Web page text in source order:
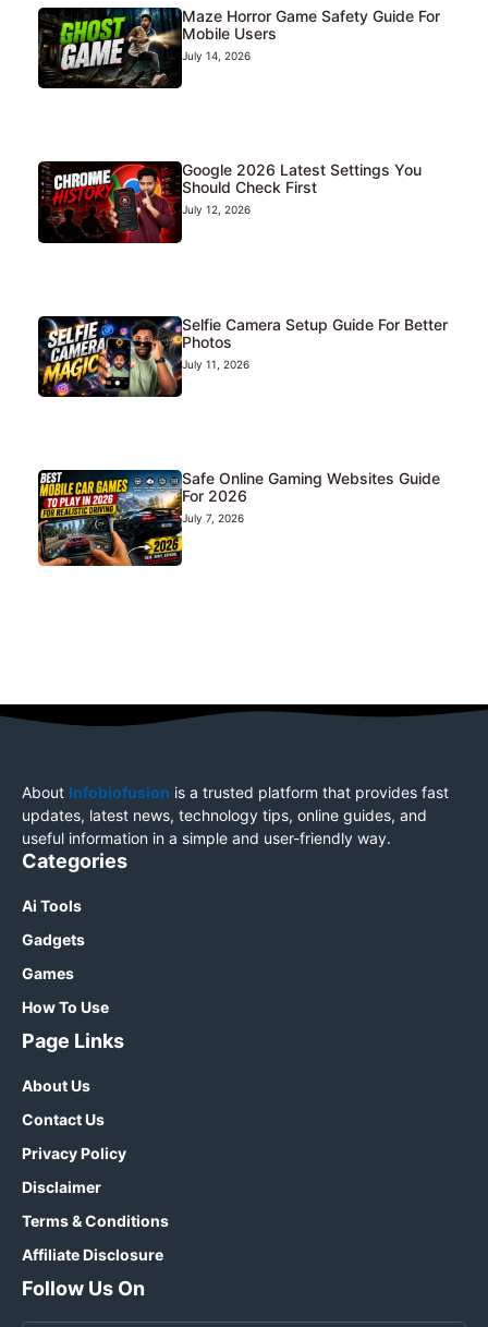
Maze Horror Game Safety Guide For
Mobile Users
July 14, 2026
Google 2026 Latest Settings You
Should Check First
July 12, 2026
Selfie Camera Setup Guide For Better
Photos
July 11, 2026
Safe Online Gaming Websites Guide
For 2026
July 7, 2026
About Infobiofusion is a trusted platform that provides fast
updates, latest news, technology tips, online guides, and
useful information in a simple and user-friendly way.
Categories
Ai Tools
Gadgets
Games
How To Use
Page Links
About Us
Contact Us
Privacy Policy
Disclaimer
Terms & Conditions
Affiliate Disclosure
Follow Us On